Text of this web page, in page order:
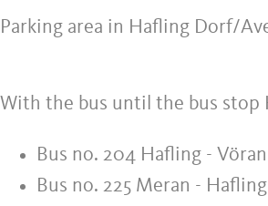
Parking area in Hafling Dorf/
With the bus until the bus stop
Bus no. 204 Hafling -
Bus no. 225 Meran -